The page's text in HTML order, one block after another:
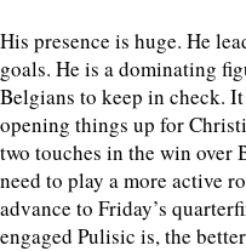
His presence is huge. He
goals. He is a dominating
Belgians to keep in check.
opening things up for
two touches in the win over
need to play a more active
advance to Friday’s
engaged Pulisic is, the